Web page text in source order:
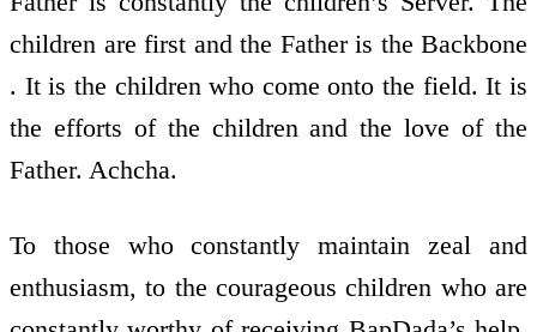
children are first and the Father is the Backbone
. It is the children who come onto the field. It is
the efforts of the children and the love of the
Father. Achcha.
To those who constantly maintain zeal and
enthusiasm, to the courageous children who are